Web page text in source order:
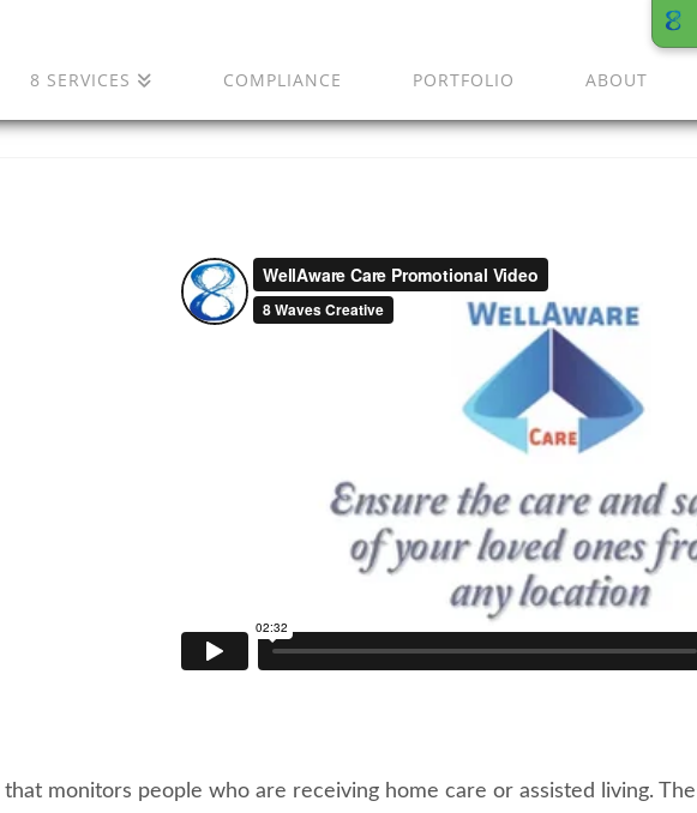
8 SERVICES COMPLIANCE PORTFOLIO ABOUT
monitors people who are receiving home care or assisted living. The